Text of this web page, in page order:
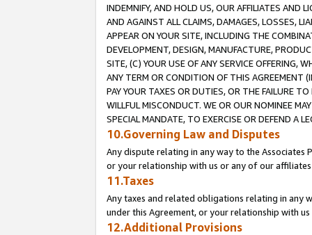
INDEMNIFY, AND HOLD US, OUR AFFILIATES AND
AND AGAINST ALL CLAIMS, DAMAGES, LOSSES,
APPEAR ON YOUR SITE, INCLUDING THE
DEVELOPMENT, DESIGN, MANUFACTURE,
SITE, (C) YOUR USE OF ANY SERVICE OFFERING,
ANY TERM OR CONDITION OF THIS AGREEMENT
PAY YOUR TAXES OR DUTIES, OR THE FAILURE
WILLFUL MISCONDUCT. WE OR OUR NOMINEE
SPECIAL MANDATE, TO EXERCISE OR DEFEND A
10.Governing Law and Disputes
Any dispute relating in any way to the
or your relationship with us or any of our
11.Taxes
Any taxes and related obligations relating in any
under this Agreement, or your relationship with
12.Additional Provisions